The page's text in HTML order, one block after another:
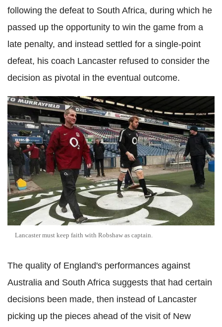
following the defeat to South Africa, during which he
passed up the opportunity to win the game from a
late penalty, and instead settled for a single-point
defeat, his coach Lancaster refused to consider the
decision as pivotal in the eventual outcome.
Lancaster must keep faith with Robshaw as captain.
The quality of England's performances against
Australia and South Africa suggests that had certain
decisions been made, then instead of Lancaster
picking up the pieces ahead of the visit of New